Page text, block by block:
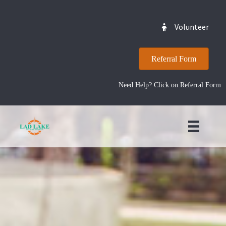
Volunteer
Referral Form
Need Help? Click on Referral Form